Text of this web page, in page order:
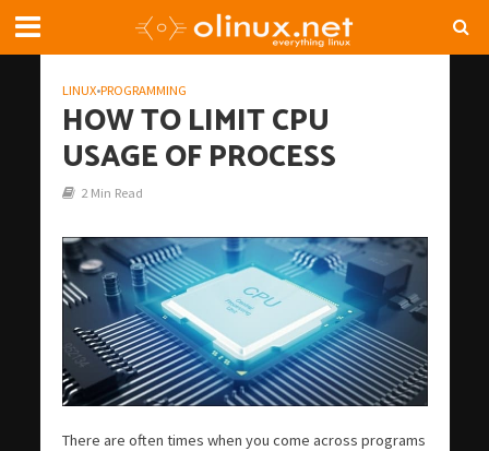
LINUX•PROGRAMMING
HOW TO LIMIT CPU
USAGE OF PROCESS
2 Min Read
There are often times when you come across programs